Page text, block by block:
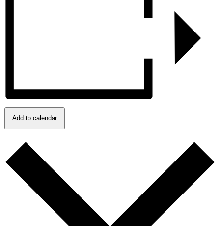
Add to calendar